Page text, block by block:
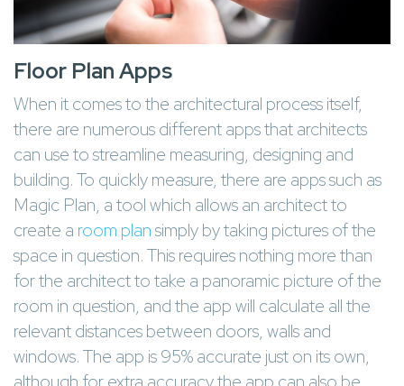
Floor Plan Apps
When it comes to the architectural process itself,
there are numerous different apps that architects
can use to streamline measuring, designing and
building. To quickly measure, there are apps such as
Magic Plan, a tool which allows an architect to
create a room plansimply by taking pictures of the
space in question. This requires nothing more than
for the architect to take a panoramic picture of the
room in question, and the app will calculate all the
relevant distances between doors, walls and
windows. The app is 95% accurate just on its own,